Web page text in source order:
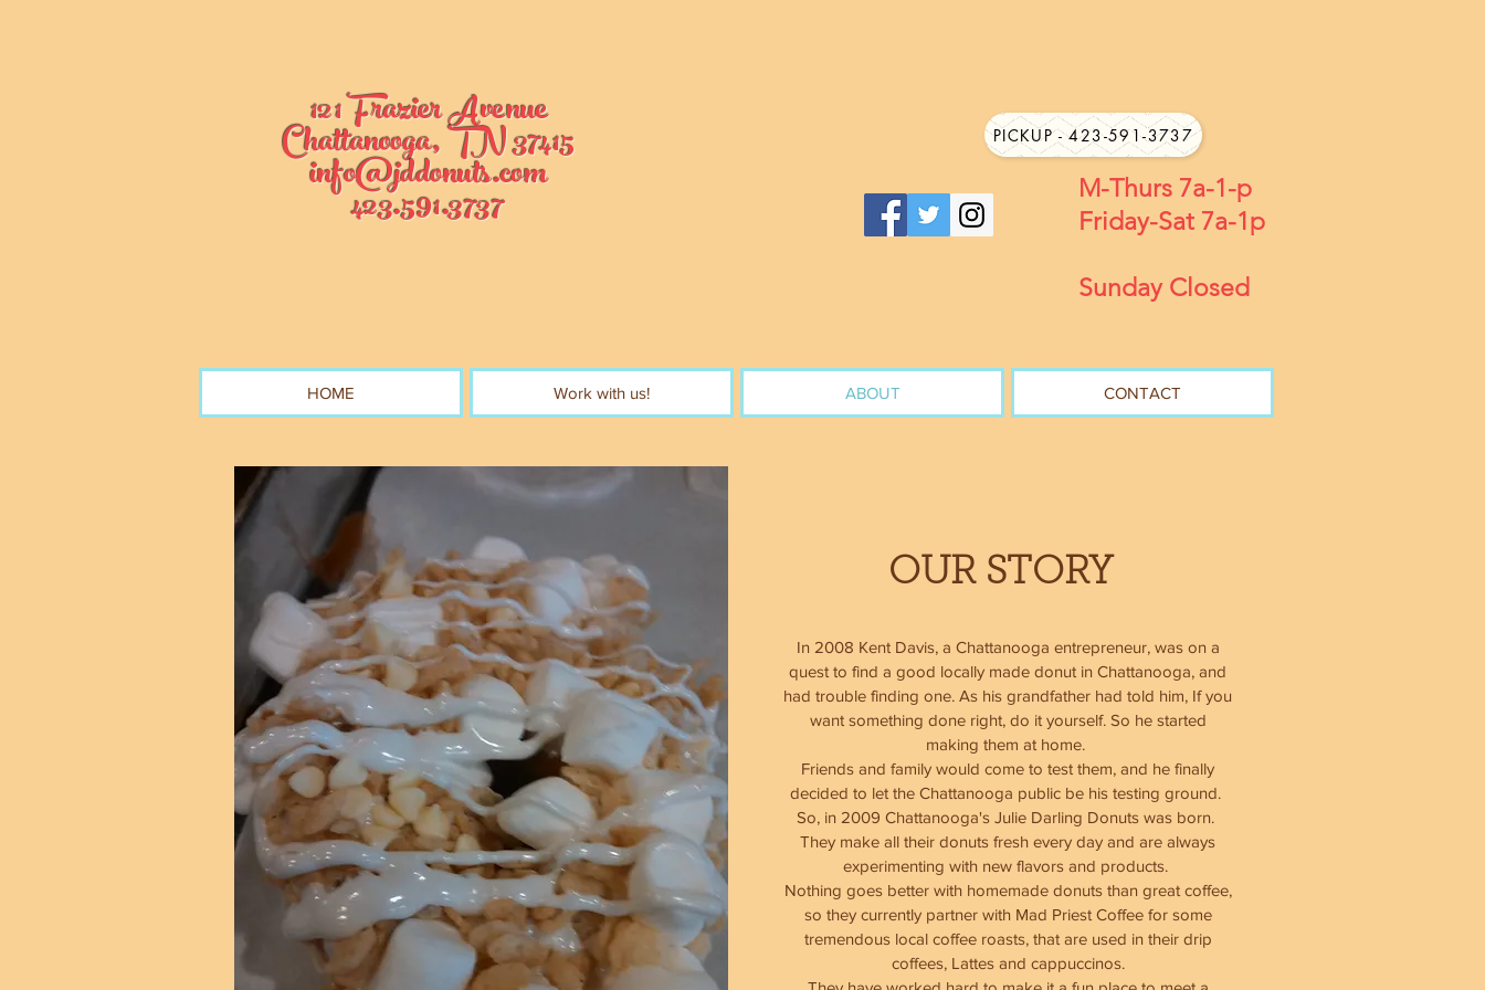
121 Frazier Avenue
Chattanooga, TN 37415
info@jddonuts.com
423.591.3737
M-Thurs 7a-1-p
Friday-Sat 7a-1p
Sunday Closed
PICKUP - 423-591-3737
HOME Work with us! ABOUT CONTACT
OUR STORY
In 2008 Kent Davis, a Chattanooga entrepreneur, was on a
quest to find a good locally made donut in Chattanooga, and
had trouble finding one. As his grandfather had told him, If you
want something done right, do it yourself. So he started
making them at home.
Friends and family would come to test them, and he finally
decided to let the Chattanooga public be his testing ground.
So, in 2009 Chattanooga's Julie Darling Donuts was born.
They make all their donuts fresh every day and are always
experimenting with new flavors and products.
Nothing goes better with homemade donuts than great coffee,
so they currently partner with Mad Priest Coffee for some
tremendous local coffee roasts, that are used in their drip
coffees, Lattes and cappuccinos.